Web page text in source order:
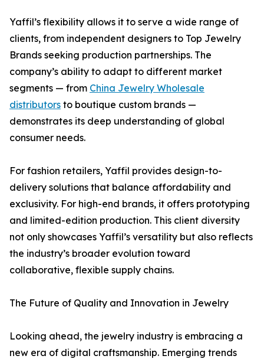
Yaffil’s flexibility allows it to serve a wide range of
clients, from independent designers to Top Jewelry
Brands seeking production partnerships. The
company’s ability to adapt to different market
segments — from China Jewelry Wholesale
distributors to boutique custom brands —
demonstrates its deep understanding of global
consumer needs.
For fashion retailers, Yaffil provides design-to-
delivery solutions that balance affordability and
exclusivity. For high-end brands, it offers prototyping
and limited-edition production. This client diversity
not only showcases Yaffil’s versatility but also reflects
the industry’s broader evolution toward
collaborative, flexible supply chains.
The Future of Quality and Innovation in Jewelry
Looking ahead, the jewelry industry is embracing a
new era of digital craftsmanship. Emerging trends